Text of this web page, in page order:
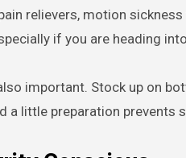
relievers, motion
if you are heading
important. Stock up on
a little preparation prevents